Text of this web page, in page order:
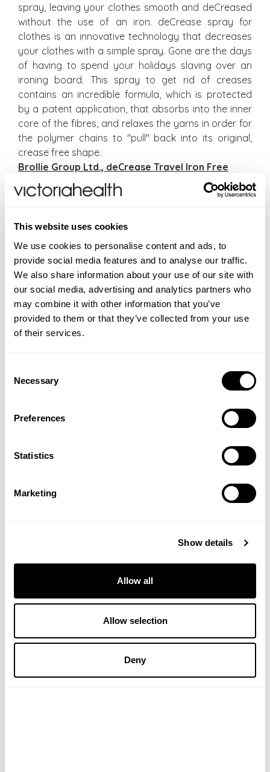
This website uses cookies
We use cookies to personalise content and ads, to
provide social media features and to analyse our traffic.
We also share information about your use of our site with
our social media, advertising and analytics partners who
may combine it with other information that you’ve
provided to them or that they’ve collected from your use
of their services.
Selection
Necessary
Preferences
Statistics
Marketing
Show details
Allow all
Allow selection
Deny
spray, leaving your clothes smooth and deCreased
without the use of an iron. deCrease spray for
clothes is an innovative technology that decreases
your clothes with a simple spray. Gone are the days
of having to spend your holidays slaving over an
ironing board. This spray to get rid of creases
contains an incredible formula, which is protected
by a patent application, that absorbs into the inner
core of the fibres, and relaxes the yarns in order for
the polymer chains to "pull" back into its original,
crease free shape.
Brollie Group Ltd., deCrease Travel Iron Free
Tru Earth Eco-Strips Laundry Detergent
Tru Earth laundry strips, available in fragrance-free
clean laundry. Tru Earth Eco-strips Laundry
Detergent pack ultra-concentrated, hypoallergenic
cleaning power into a tiny, pre-measured strip of
detergent that you just toss in the washing machine.
These laundry strips have a low-sudsing formula
and work in all types of washing machines, even on
cold washes. Tru Earth Eco-strips are a zero waste,
the wash and then completely biodegrade.
Swoosh stain removal is the ideal on-the-go stain
Wipes remove those awkward spillages that happen
Wipes, 10 Wipes
#Lifestyle #travel #VHeditorial